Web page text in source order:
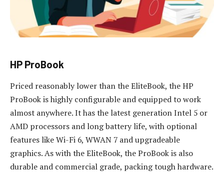
HP ProBook
Priced reasonably lower than the EliteBook, the HP
ProBook is highly configurable and equipped to work
almost anywhere. It has the latest generation Intel 5 or
AMD processors and long battery life, with optional
features like Wi-Fi 6, WWAN 7 and upgradeable
graphics. As with the EliteBook, the ProBook is also
durable and commercial grade, packing tough hardware.